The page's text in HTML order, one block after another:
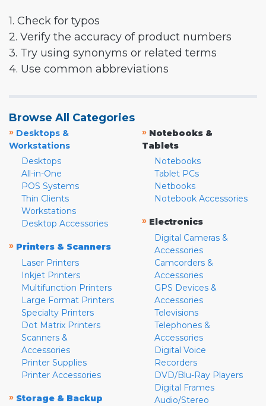
1. Check for typos
2. Verify the accuracy of product numbers
3. Try using synonyms or related terms
4. Use common abbreviations
Browse All Categories
» Desktops &
Workstations
Desktops
All-in-One
POS Systems
Thin Clients
Workstations
Desktop Accessories
» Printers & Scanners
Laser Printers
Inkjet Printers
Multifunction Printers
Large Format Printers
Specialty Printers
Dot Matrix Printers
Scanners &
Accessories
Printer Supplies
Printer Accessories
» Storage & Backup
» Notebooks &
Tablets
Notebooks
Tablet PCs
Netbooks
Notebook Accessories
» Electronics
Digital Cameras &
Accessories
Camcorders &
Accessories
GPS Devices &
Accessories
Televisions
Telephones &
Accessories
Digital Voice
Recorders
DVD/Blu-Ray Players
Digital Frames
Audio/Stereo